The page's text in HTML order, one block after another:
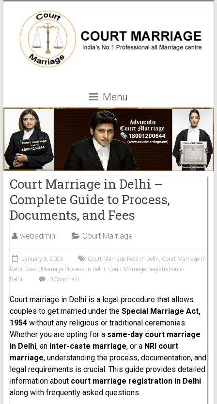
Menu
Court Marriage in Delhi –
Complete Guide to Process,
Documents, and Fees
webadmin Court Marriage
January 8, 2025 Court Marriage Fees in Delhi, Court Marriage in
Delhi, Court Marriage Process in Delhi, Court Marriage Registration in
Delhi
0 Comment
Court marriage in Delhi is a legal procedure that allows
couples to get married under the Special Marriage Act,
1954without any religious or traditional ceremonies.
Whether you are opting for a same-day court marriage
in Delhi, an inter-caste marriage, or a NRI court
marriage, understanding the process, documentation, and
legal requirements is crucial. This guide provides detailed
information about court marriage registration in Delhi
along with frequently asked questions.